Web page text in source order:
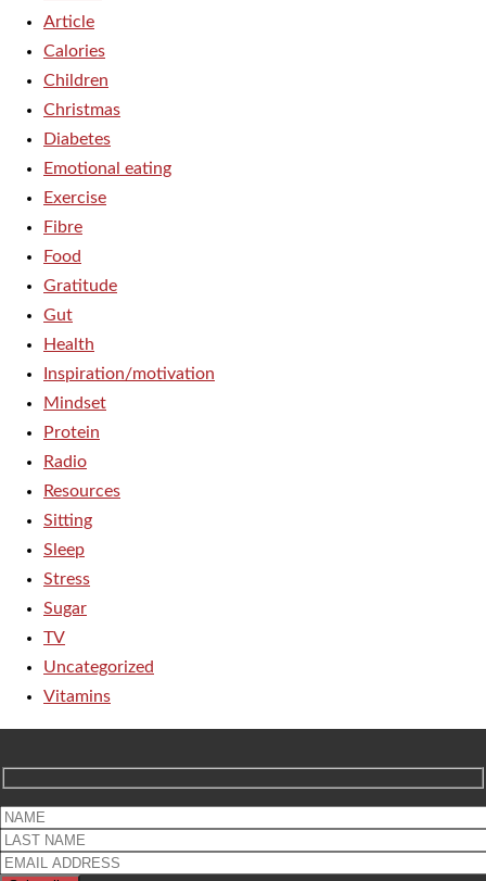
Article
Calories
Children
Christmas
Diabetes
Emotional eating
Exercise
Fibre
Food
Gratitude
Gut
Health
Inspiration/motivation
Mindset
Protein
Radio
Resources
Sitting
Sleep
Stress
Sugar
TV
Uncategorized
Vitamins